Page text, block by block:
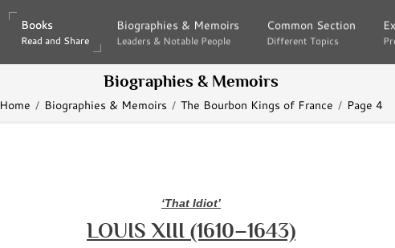
Books
Read and Share
Books
Read and Share
Biographies & Memoirs
Leaders & Notable People
Biographies & Memoirs
Leaders & Notable People
Common Section
Different Topics
Common Section
Different Topics
Biographies & Memoirs
Home Biographies & Memoirs The Bourbon Kings of France Page 4
‘That Idiot’
LOUIS XIII (1610–1643)